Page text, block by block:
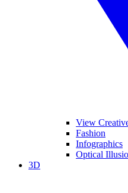
View
Fashion
Infographics
Optical
3D